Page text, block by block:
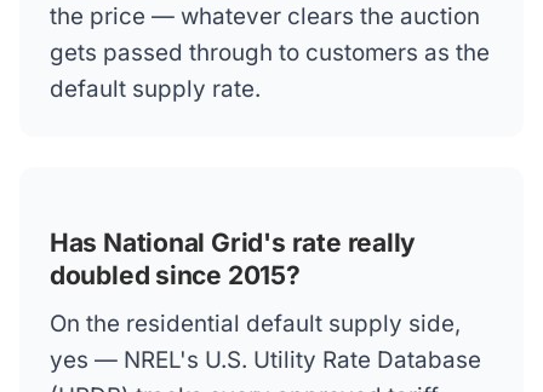
the price — whatever clears the auction
gets passed through to customers as the
default supply rate.
Has National Grid's rate really
doubled since 2015?
On the residential default supply side,
yes — NREL's U.S. Utility Rate Database